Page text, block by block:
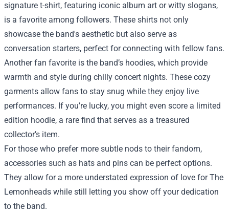
signature t-shirt, featuring iconic album art or witty slogans,
is a favorite among followers. These shirts not only
showcase the band's aesthetic but also serve as
conversation starters, perfect for connecting with fellow fans.
Another fan favorite is the band’s hoodies, which provide
warmth and style during chilly concert nights. These cozy
garments allow fans to stay snug while they enjoy live
performances. If you’re lucky, you might even score a limited
edition hoodie, a rare find that serves as a treasured
collector’s item.
For those who prefer more subtle nods to their fandom,
accessories such as hats and pins can be perfect options.
They allow for a more understated expression of love for The
Lemonheads while still letting you show off your dedication
to the band.